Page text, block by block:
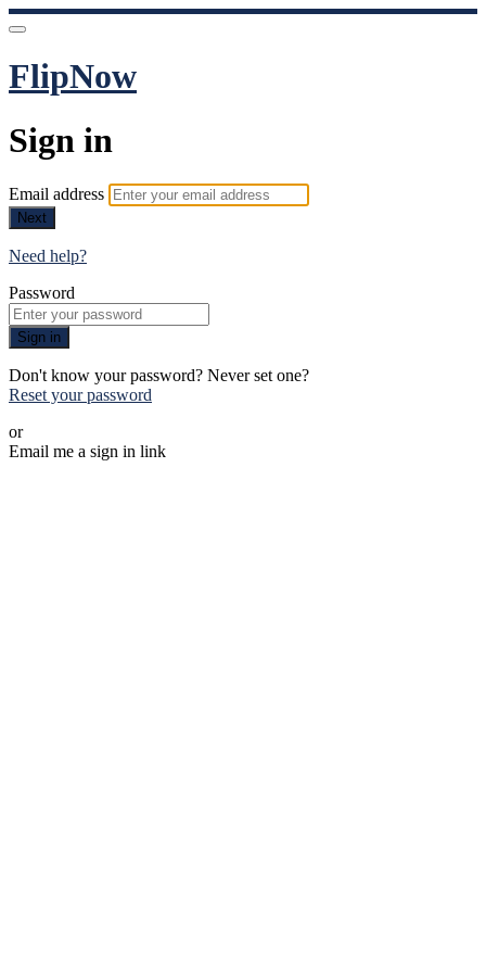
FlipNow
Sign in
Email address
Next
Need help?
Password
Sign in
Don't know your password? Never set one?
Reset your password
or
Email me a sign in link